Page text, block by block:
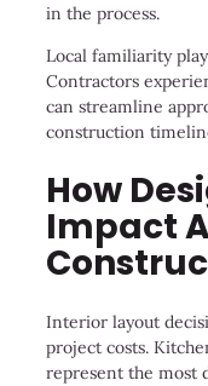
in the process.
Local familiarity
Contractors
can streamline
construction
How
Impact
Interior layout
project costs.
represent the most